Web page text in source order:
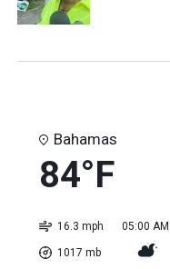
Bahamas
84°F
16.3 mph
1017 mb
05:00 AM